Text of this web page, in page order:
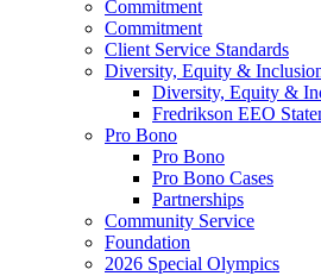
Commitment
Commitment
Client Service Standards
Diversity, Equity &
Diversity, Equity &
Fredrikson EEO
Pro Bono
Pro Bono
Pro Bono Cases
Partnerships
Community Service
Foundation
2026 Special Olympics